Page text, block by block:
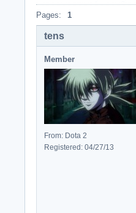
Pages: 1
tens
Member
From: Dota 2
Registered: 04/27/13